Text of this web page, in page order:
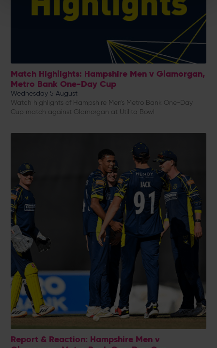
Match Highlights: Hampshire Men v Glamorgan,
Metro Bank One-Day Cup
Wednesday 5 August
Watch highlights of Hampshire Men's Metro Bank One-Day
Cup match against Glamorgan at Utilita Bowl
Report & Reaction: Hampshire Men v